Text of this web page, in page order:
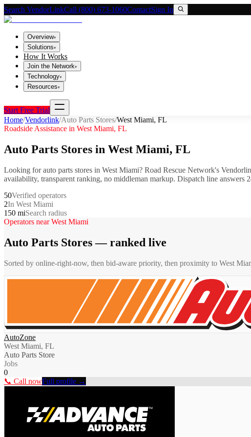
Search VendorLinkCall (800) 673-1060ContactSign In
Overview▾
Solutions▾
How It Works
Join the Network▾
Technology▾
Resources▾
Start Free Trial
Home/Vendorlink/Auto Parts Stores/West Miami, FL
Roadside Assistance in West Miami, FL
Auto Parts Stores in West Miami, FL
Looking forauto parts stores in West Miami? Road Rescue Network's
availability, transparent ranking, no middleman markup. Dispatch line answers
50Verified operators
2In West Miami
150 miSearch radius
Operators nearWest Miami
Auto Parts Stores— ranked live
Sorted by online-right-now, then bid-aware priority, then proximity to West
AutoZone
West Miami, FL
Auto Parts Store
Jobs
0
📞 Call nowFull profile →